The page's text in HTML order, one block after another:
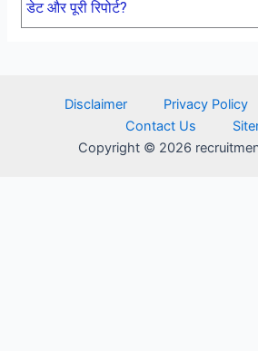
डेट और पूरी रिपोर्ट?
Disclaimer Privacy Policy
Contact Us
Copyright © 2026